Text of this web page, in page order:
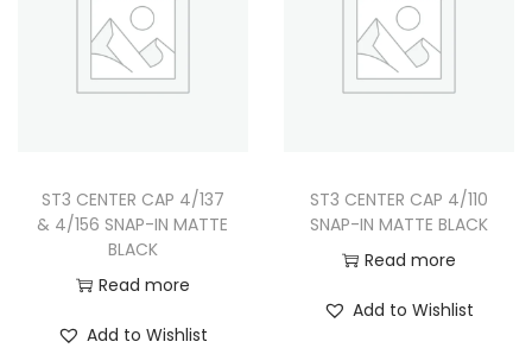
ST3 CENTER CAP 4/137
& 4/156 SNAP-IN MATTE
BLACK
Read more
Add to Wishlist
ST3 CENTER CAP 4/110
SNAP-IN MATTE BLACK
Read more
Add to Wishlist